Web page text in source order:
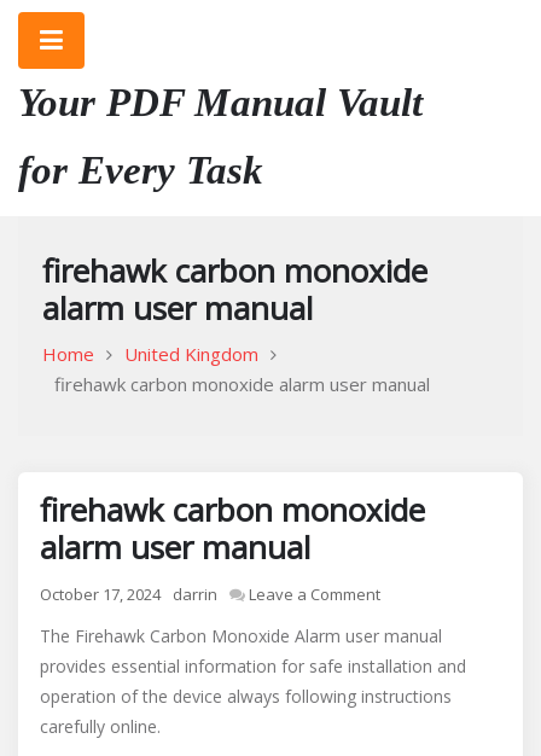
Skip
content
Your PDF Manual Vault
for Every Task
firehawk carbon monoxide
alarm user manual
Home
United Kingdom
firehawk carbon monoxide alarm user manual
firehawk carbon monoxide
alarm user manual
October 17, 2024 darrin Leave a Commenton
carbon
monoxide
alarm
The Firehawk Carbon Monoxide Alarm user manual
provides essential information for safe installation and
operation of the device always following instructions
carefully online.